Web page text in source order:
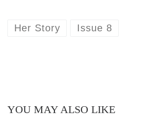
Her Story Issue 8
YOU MAY ALSO LIKE